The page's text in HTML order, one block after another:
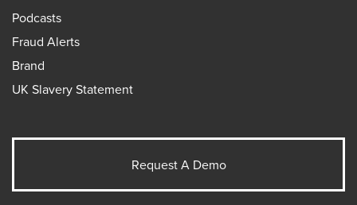
Podcasts
Fraud Alerts
Brand
UK Slavery Statement
Request A Demo